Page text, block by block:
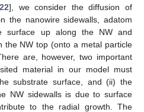
22], we consider the diffusion of
the nanowire sidewalls, adatom
surface up along the NW and
the NW top (onto a metal particle
are, however, two important
material in our model must
substrate surface, and (ii) the
NW sidewalls is due to surface
to the radial growth. The